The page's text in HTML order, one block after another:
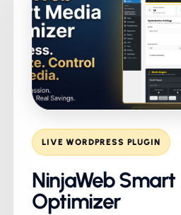
LIVE WORDPRESS PLUGIN
NinjaWeb
Optimizer